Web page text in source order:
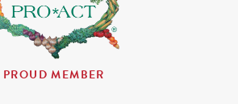
PROUD MEMBER